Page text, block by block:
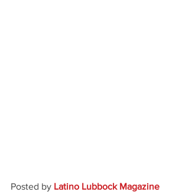
Posted by Latino Lubbock Magazine